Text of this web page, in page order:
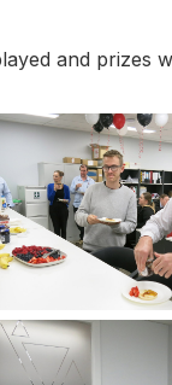
and prizes